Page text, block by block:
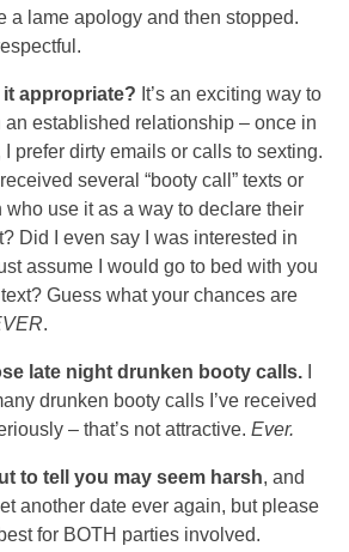
a lame apology and then stopped.
appropriate? It’s an exciting way to
established relationship – once in
prefer dirty emails or calls to sexting.
several “booty call” texts or
who use it as a way to declare their
Did I even say I was interested in
assume I would go to bed with you
Guess what your chances are
.
late night drunken booty calls.I
drunken booty calls I’ve received
– that’s not attractive. Ever.
to tell you may seem harsh, and
another date ever again, but please
for BOTH parties involved.